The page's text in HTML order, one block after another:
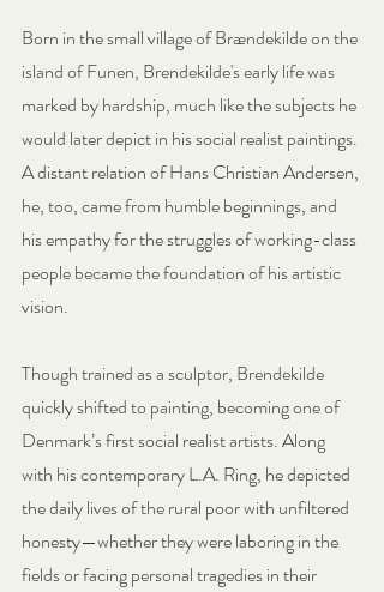
Born in the small village of Brændekilde on the
island of Funen, Brendekilde's early life was
marked by hardship, much like the subjects he
would later depict in his social realist paintings.
A distant relation of Hans Christian Andersen,
he, too, came from humble beginnings, and
his empathy for the struggles of working-class
people became the foundation of his artistic
vision.
Though trained as a sculptor, Brendekilde
quickly shifted to painting, becoming one of
Denmark’s first social realist artists. Along
with his contemporary L.A. Ring, he depicted
the daily lives of the rural poor with unfiltered
honesty—whether they were laboring in the
fields or facing personal tragedies in their